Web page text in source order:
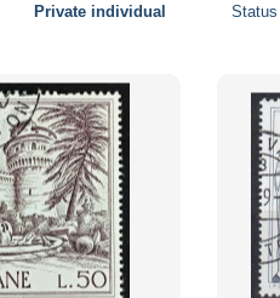
Private individual Status